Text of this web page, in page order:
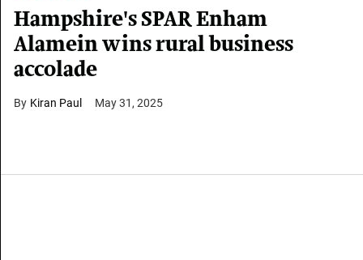
Hampshire's SPAR Enham
Alamein wins rural business
accolade
Kiran Paul May 31, 2025